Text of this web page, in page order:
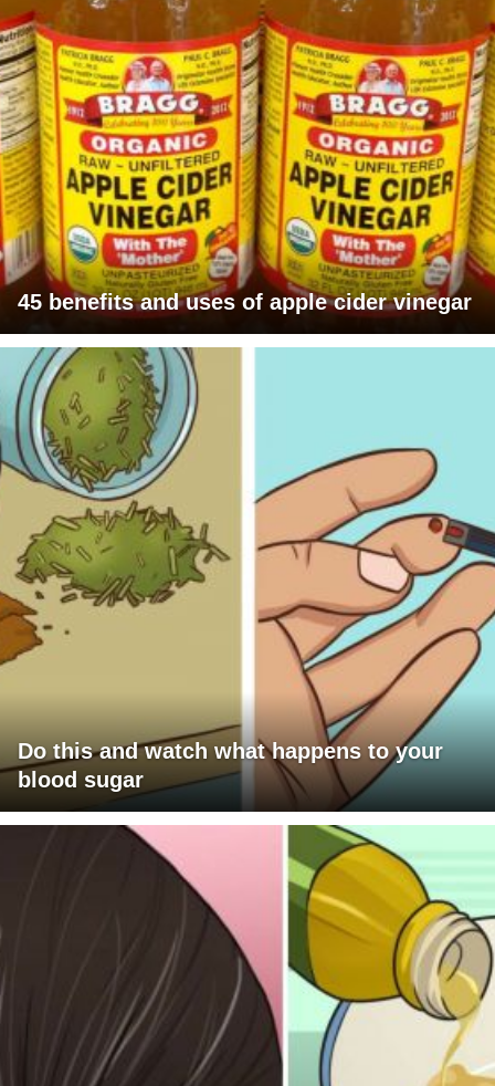
45 benefits and uses of apple cider vinegar
Do this and watch what happens to your
blood sugar